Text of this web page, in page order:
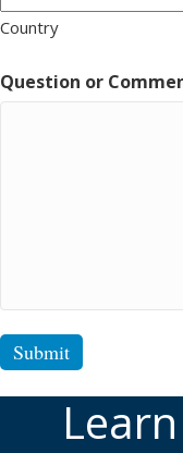
Country
Question or
Submit